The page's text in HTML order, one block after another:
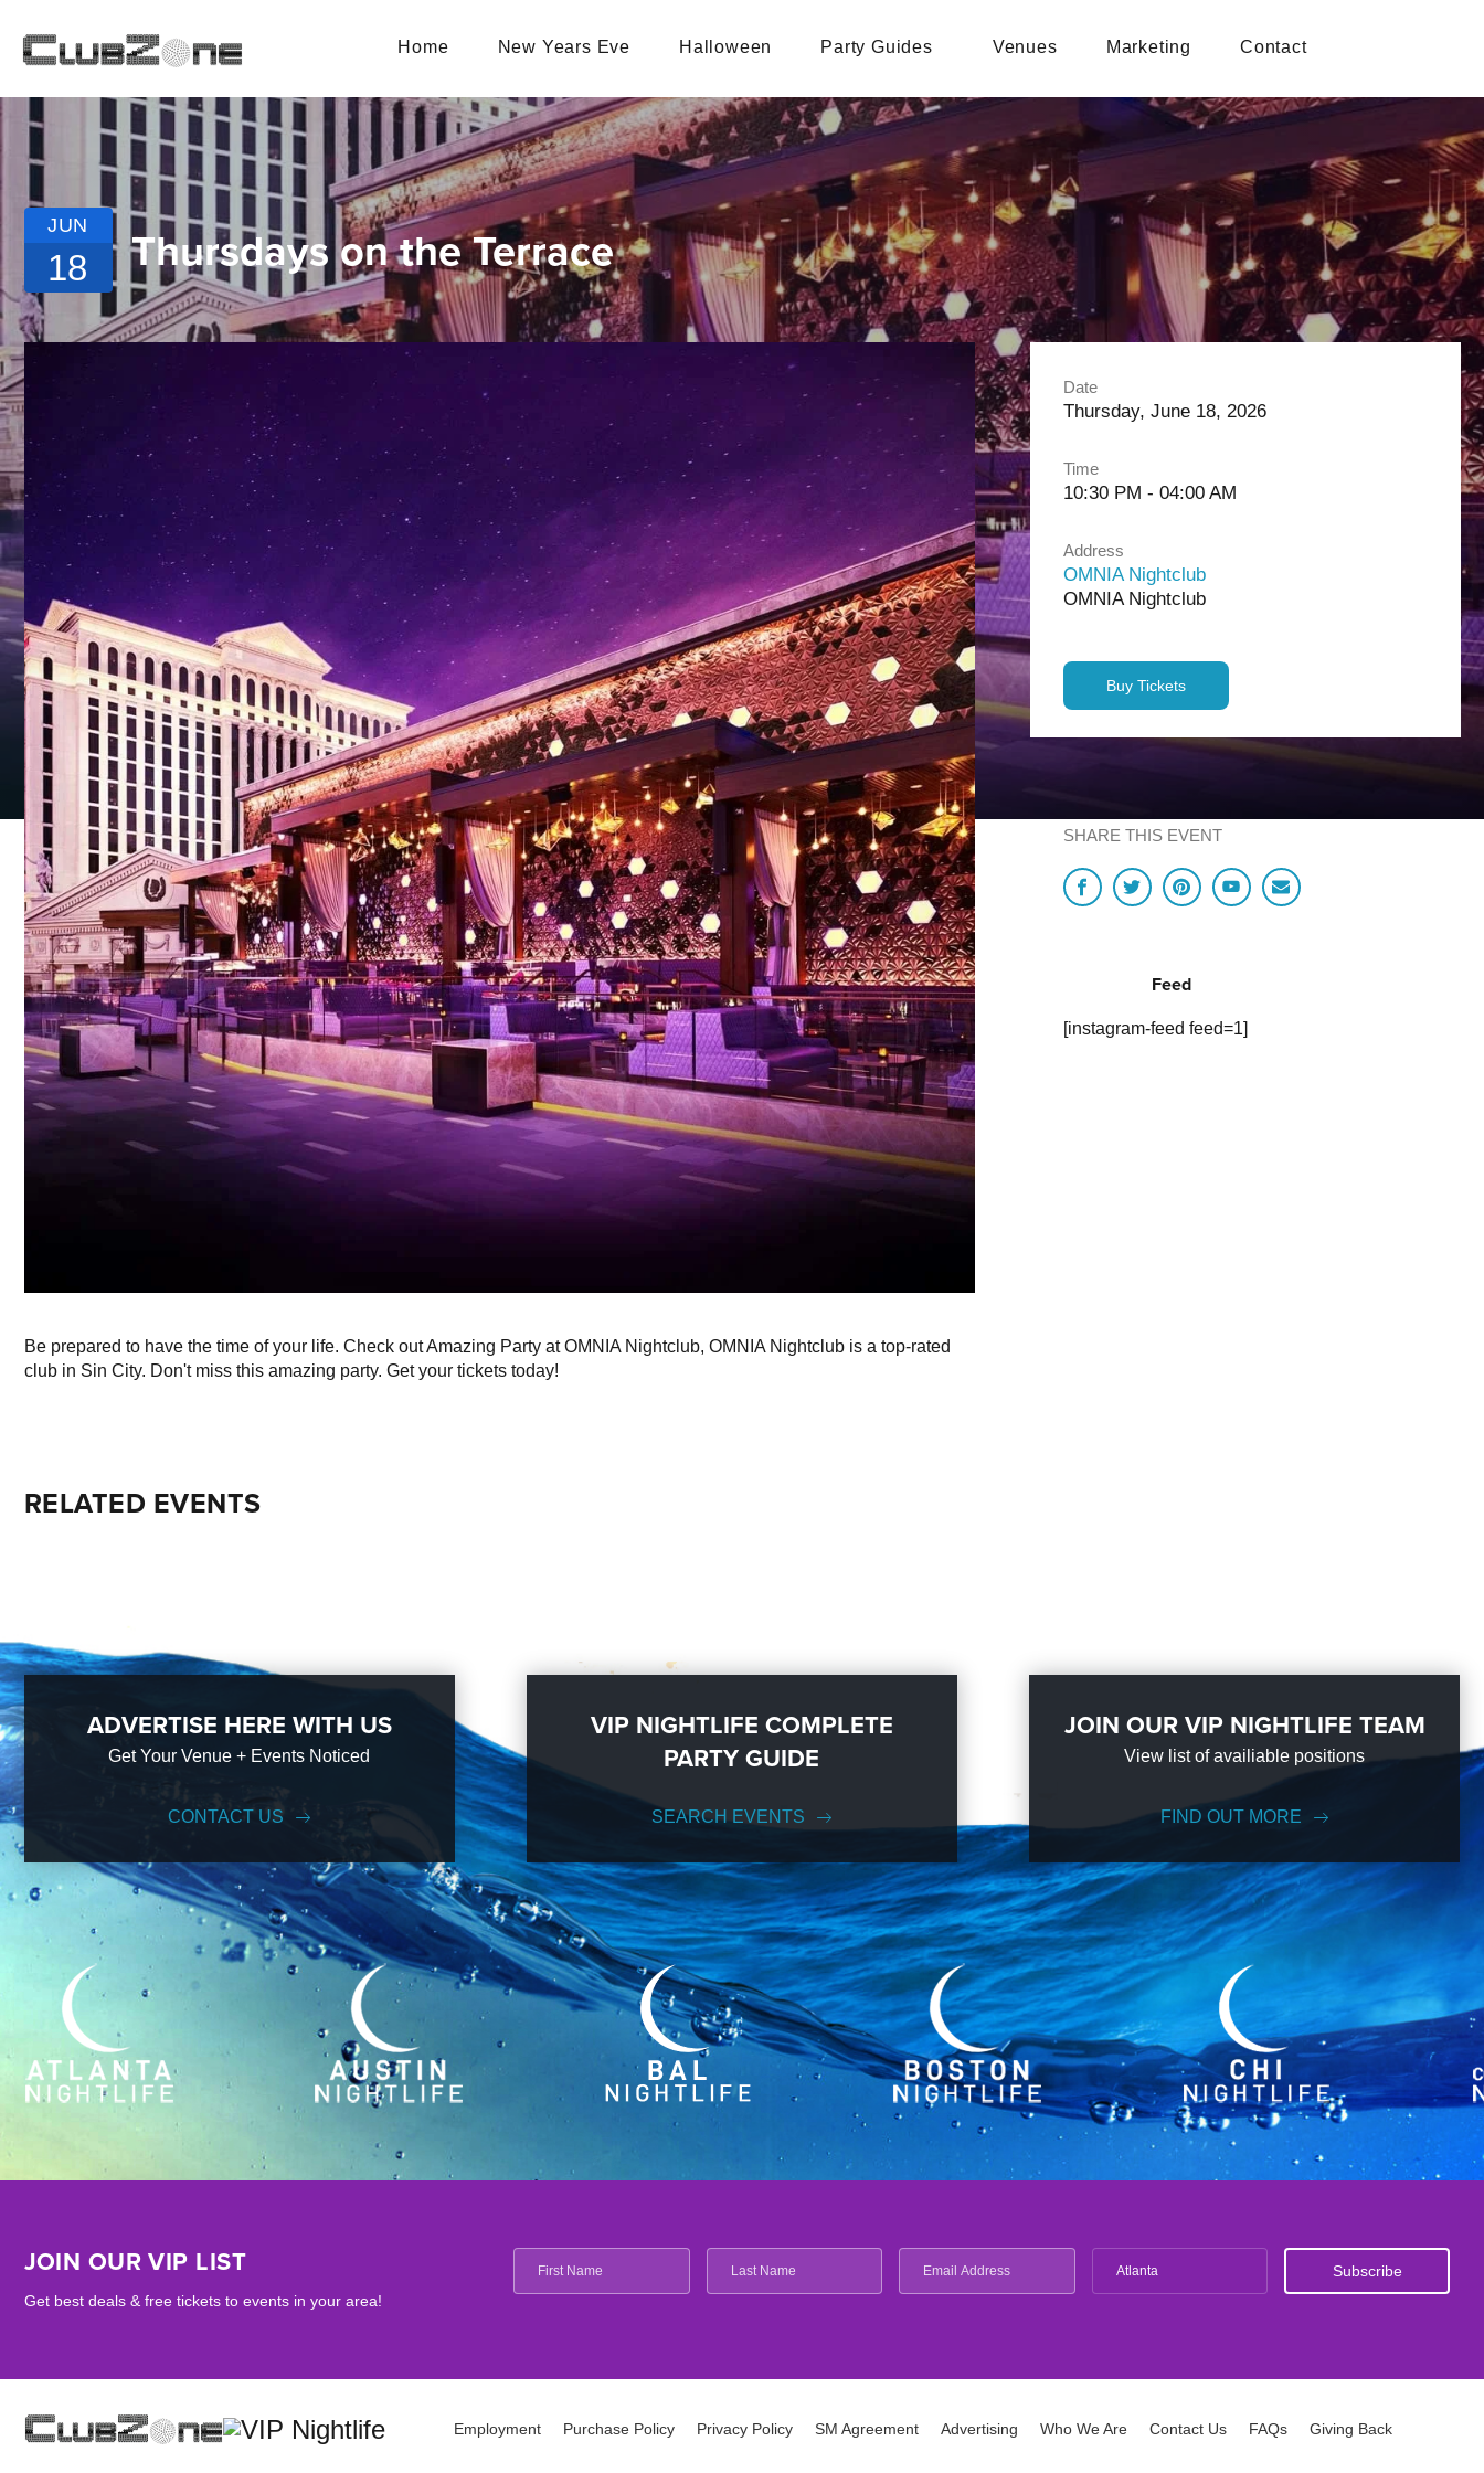
Home New Years Eve Halloween Party Guides Venues Marketing Contact
JUN
18 Thursdays on the Terrace
Be prepared to have the time of your life. Check out Amazing Party at OMNIA Nightclub, OMNIA Nightclub is a top-rated
club in Sin City. Don't miss this amazing party. Get your tickets today!
Date
Thursday, June 18, 2026
Time
10:30 PM - 04:00 AM
Address
OMNIA Nightclub
OMNIA Nightclub
Buy Tickets
SHARE THIS EVENT
Feed
[instagram-feed feed=1]
RELATED EVENTS
ADVERTISE HERE WITH US
Get Your Venue + Events Noticed
CONTACT US
VIP NIGHTLIFE COMPLETE
PARTY GUIDE
SEARCH EVENTS
JOIN OUR VIP NIGHTLIFE TEAM
View list of availiable positions
FIND OUT MORE
JOIN OUR VIP LIST
Get best deals & free tickets to events in your area!
Atlanta
Employment Purchase Policy Privacy Policy SM Agreement Advertising Who We Are Contact Us FAQs Giving Back